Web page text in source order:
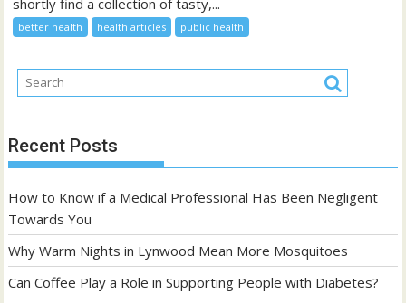
shortly find a collection of tasty,...
better health health articles public health
Recent Posts
How to Know if a Medical Professional Has Been Negligent
Towards You
Why Warm Nights in Lynwood Mean More Mosquitoes
Can Coffee Play a Role in Supporting People with Diabetes?